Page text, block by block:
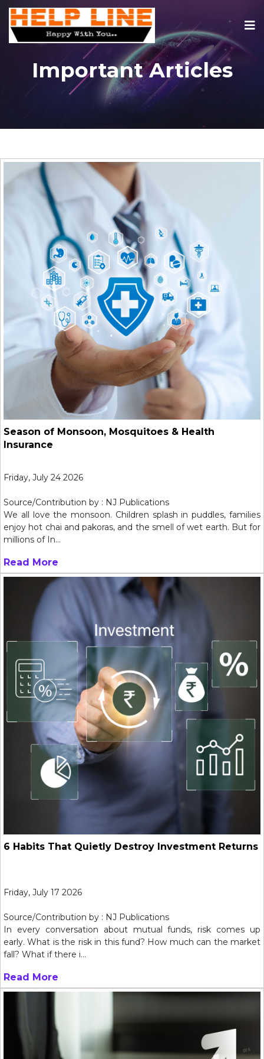
Important Articles
Season of Monsoon, Mosquitoes & Health
Insurance
Friday, July 24 2026
Source/Contribution by : NJ Publications
We all love the monsoon. Children splash in puddles, families
enjoy hot chai and pakoras, and the smell of wet earth. But for
millions of In...
Read More
6 Habits That Quietly Destroy Investment Returns
Friday, July 17 2026
Source/Contribution by : NJ Publications
In every conversation about mutual funds, risk comes up
early. What is the risk in this fund? How much can the market
fall? What if there i...
Read More